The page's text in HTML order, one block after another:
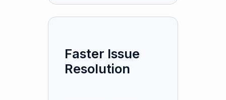
Faster Issue
Resolution